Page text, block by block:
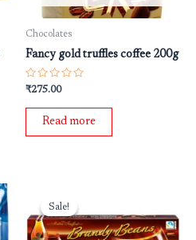
Chocolates
Fancy gold truffles coffee 200g
Rated
out
₹275.00
Read more
Sale!
Sale!price
was:
₹475.00.
is:
₹380.00.